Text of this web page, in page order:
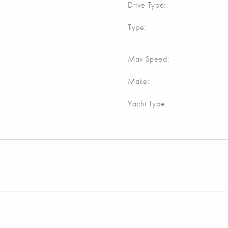
Drive Type:
Type:
Max Speed:
Make:
Yacht Type: